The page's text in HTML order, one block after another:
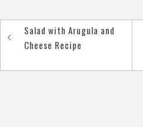
PostSalad with Arugula and
Cheese Recipe